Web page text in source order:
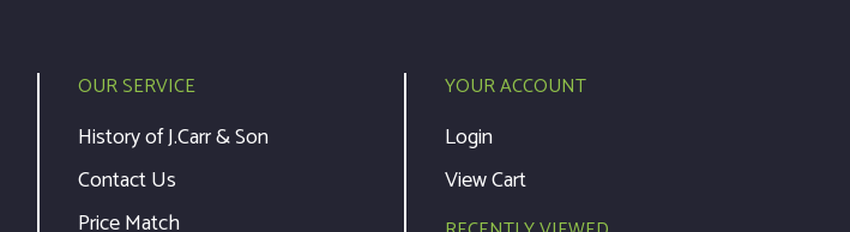
OUR SERVICE
History of J.Carr & Son
Contact Us
Price Match
YOUR ACCOUNT
Login
View Cart